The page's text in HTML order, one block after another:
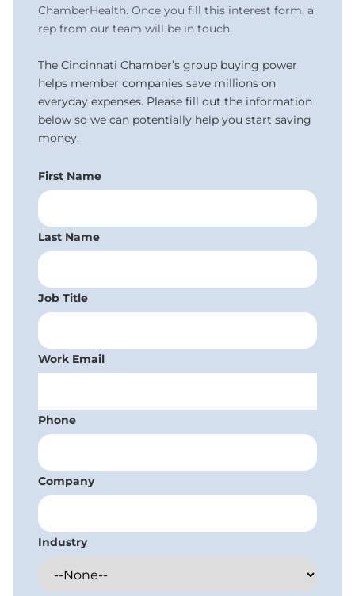
ChamberHealth. Once you fill this interest form, a
rep from our team will be in touch.
The Cincinnati Chamber’s group buying power
helps member companies save millions on
everyday expenses. Please fill out the information
below so we can potentially help you start saving
money.
First Name
Last Name
Job Title
Work Email
Phone
Company
Industry